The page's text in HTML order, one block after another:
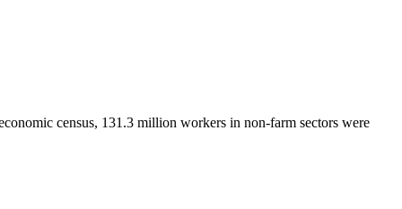
census, 131.3 million workers in non-farm sectors were